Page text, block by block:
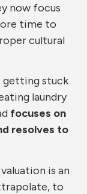
now focus
time to
cultural
getting stuck
laundry
focuses on
resolves to
is an
to